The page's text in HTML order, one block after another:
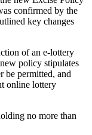
confirmed by the
key changes
of an e-lottery
policy stipulates
be permitted, and
online lottery
no more than